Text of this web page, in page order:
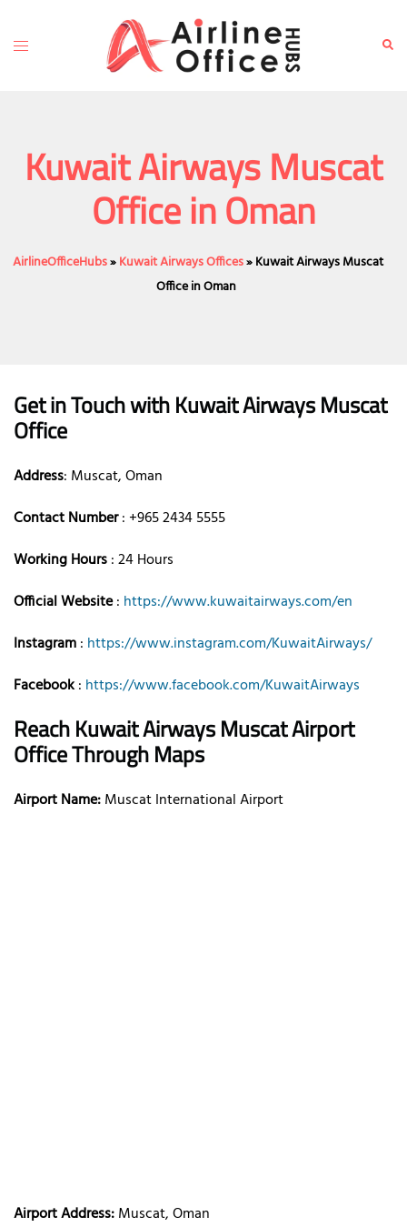
content
Toggle
Kuwait Airways Muscat
Office in Oman
AirlineOfficeHubs»Kuwait Airways Offices»Kuwait Airways Muscat
Office in Oman
Get in Touch with Kuwait Airways Muscat
Office
Address: Muscat, Oman
Contact Number: +965 2434 5555
Working Hours: 24 Hours
Official Website: https://www.kuwaitairways.com/en
Instagram: https://www.instagram.com/KuwaitAirways/
Facebook: https://www.facebook.com/KuwaitAirways
Reach Kuwait Airways Muscat Airport
Office Through Maps
Airport Name:Muscat International Airport
Airport Address:Muscat, Oman